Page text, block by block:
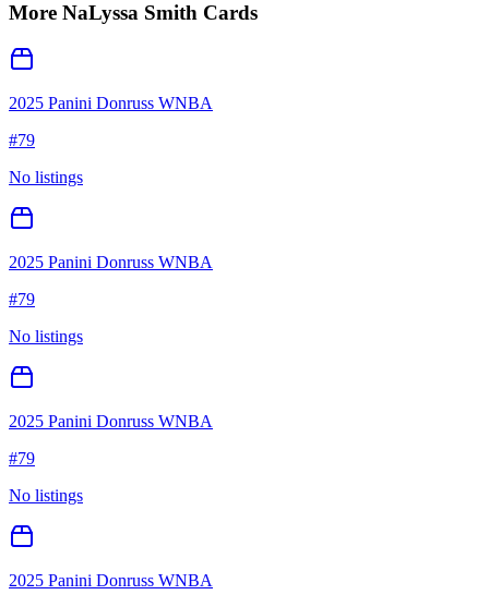
More NaLyssa Smith Cards
2025 Panini Donruss WNBA
#79
No listings
2025 Panini Donruss WNBA
#79
No listings
2025 Panini Donruss WNBA
#79
No listings
2025 Panini Donruss WNBA